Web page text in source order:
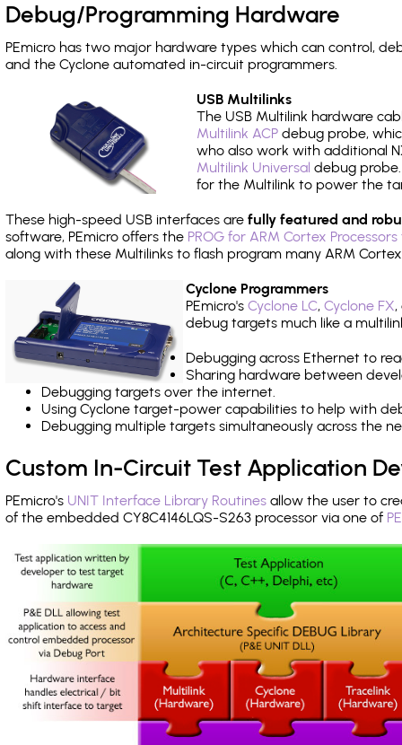
Debug/Programming Hardware
PEmicro has two major hardware types which can control,
and the Cyclone automated in-circuit programmers.
USB Multilinks
The USB Multilink hardware
Multilink ACP debug probe,
who also work with additional
Multilink Universal debug
for the Multilink to power the
These high-speed USB interfaces are fully featured and
software, PEmicro offers the PROG for ARM Cortex
along with these Multilinks to flash program many ARM
Cyclone Programmers
PEmicro's Cyclone LC, Cyclone FX,
debug targets much like a
Debugging across Ethernet to
Sharing hardware between
Debugging targets over the internet.
Using Cyclone target-power capabilities to help with
Debugging multiple targets simultaneously across the
Custom In-Circuit Test Application
PEmicro's UNIT Interface Library Routines allow the user to
of the embedded CY8C4146LQS-S263 processor via one of